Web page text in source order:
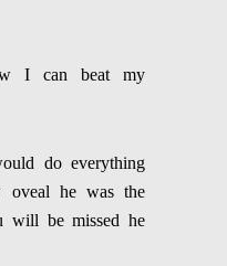
I can beat my
do everything
oveal he was the
will be missed he